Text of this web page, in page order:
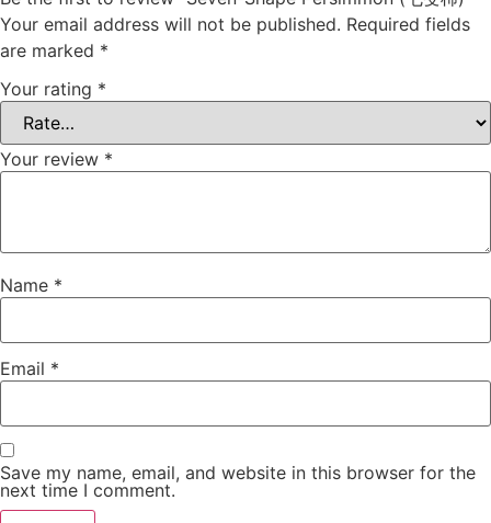
Your email address will not be published. Required fields
are marked *
Your rating *
Your review *
Name *
Email *
Save my name, email, and website in this browser for the
next time I comment.